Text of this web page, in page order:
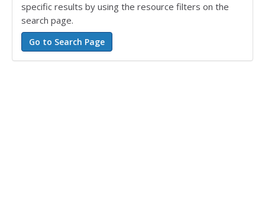
specific results by using the resource filters on the
search page.